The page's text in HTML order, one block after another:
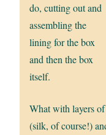
do, cutting out and
assembling the
lining for the box
and then the box
itself.
What with layers
(silk, of course!)